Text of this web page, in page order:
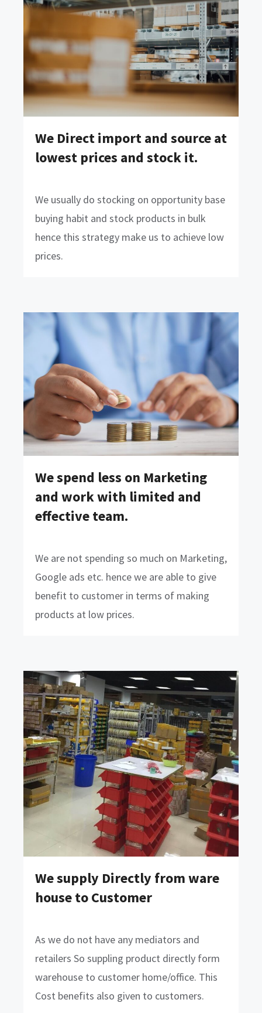
We Direct import and source at
lowest prices and stock it.
We usually do stocking on opportunity base
buying habit and stock products in bulk
hence this strategy make us to achieve low
prices.
We spend less on Marketing
and work with limited and
effective team.
We are not spending so much on Marketing,
Google ads etc. hence we are able to give
benefit to customer in terms of making
products at low prices.
We supply Directly from ware
house to Customer
As we do not have any mediators and
retailers So suppling product directly form
warehouse to customer home/office. This
Cost benefits also given to customers.